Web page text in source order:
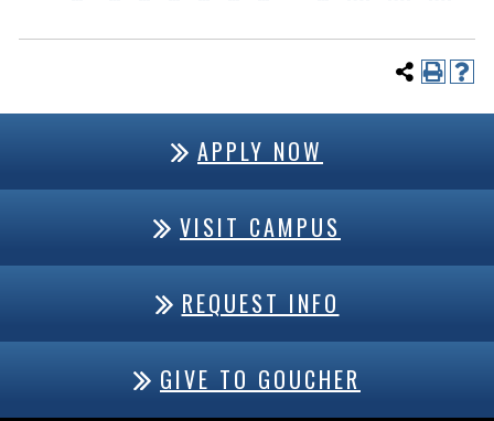
APPLY NOW
VISIT CAMPUS
REQUEST INFO
GIVE TO GOUCHER